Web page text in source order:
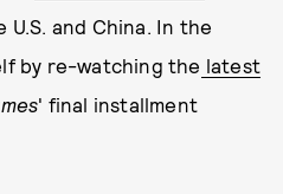
U.S. and China. In the
by re-watching the latest
' final installment